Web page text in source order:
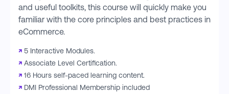
and useful toolkits, this course will quickly make you
familiar with the core principles and best practices in
eCommerce.
↗ 5 Interactive Modules.
↗ Associate Level Certification.
↗ 16 Hours self-paced learning content.
↗ DMI Professional Membership included